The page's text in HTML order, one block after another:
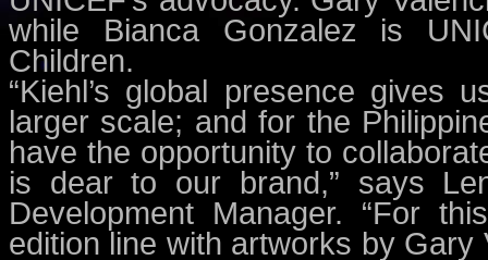
while Bianca Gonzalez is
Children.
“Kiehl’s global presence gives
larger scale; and for the
have the opportunity to
is dear to our brand,” says
Development Manager. “For
edition line with artworks by